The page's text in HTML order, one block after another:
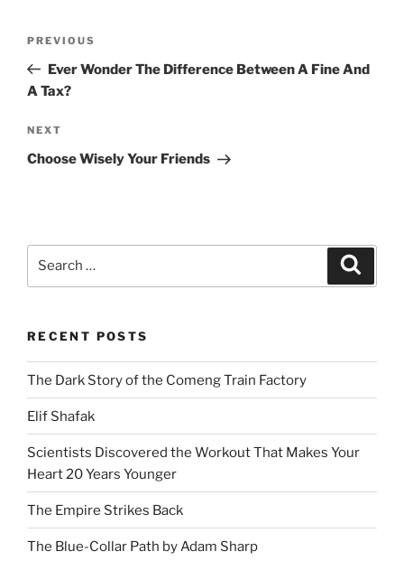
Previous
Post
PREVIOUS
Ever Wonder The Difference Between A Fine And
A Tax?
Next
Post
NEXT
Choose Wisely Your Friends
RECENT POSTS
The Dark Story of the Comeng Train Factory
Elif Shafak
Scientists Discovered the Workout That Makes Your
Heart 20 Years Younger
The Empire Strikes Back
The Blue-Collar Path by Adam Sharp